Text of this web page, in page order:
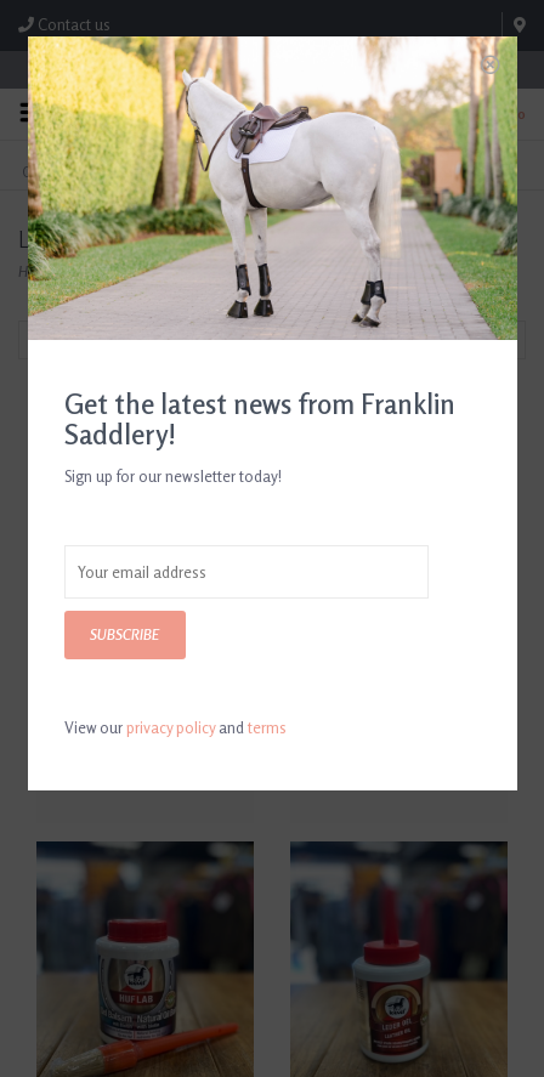
Contact us
Store Hours: M-F 8:00am-4:30pm; Sat 8:00am-3:00pm
0
FREE SHIPPING
On Orders Over $99* *Exclusions Apply
TEXT US!
615-786-0571
Leovet
Home/Brands/Leovet
Filter by
Leovet Hoof Hardener
Get the latest news from Franklin
Saddlery!
Sign up for our newsletter today!
SUBSCRIBE
View ourprivacy policyandterms